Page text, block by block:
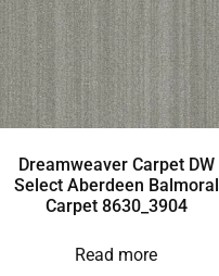
Dreamweaver Carpet DW
Select Aberdeen Balmoral
Carpet 8630_3904
Read more